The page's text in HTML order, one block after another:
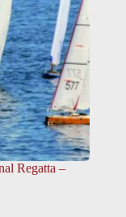
Regatta –